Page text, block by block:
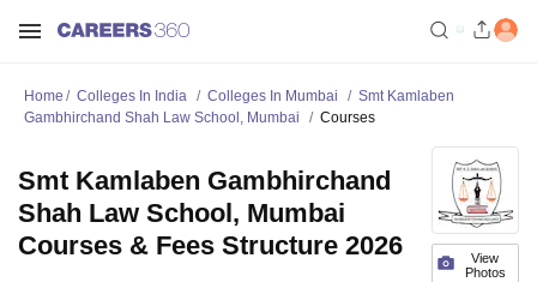
Home Colleges In India Colleges In Mumbai
Smt Kamlaben
Gambhirchand Shah Law School, Mumbai
Courses
View
Photos
Smt Kamlaben Gambhirchand
Shah Law School, Mumbai
Courses & Fees Structure 2026